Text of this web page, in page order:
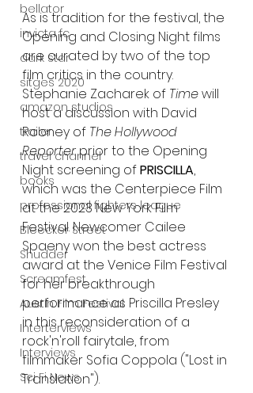
bellator
invicta fc
dark star
sitges 2020
amazon studios
trailer
travel channel
books
professional fighters league
Bleecker Street
Shudder
Screamfest
Austin Film Festival
Interterviews
Interviews
Sci Fi News
As is tradition for the festival, the
Opening and Closing Night films
are curated by two of the top
film critics in the country.
Stephanie Zacharek of Time will
host a discussion with David
Rooney of The Hollywood
Reporter prior to the Opening
Night screening of PRISCILLA,
which was the Centerpiece Film
at the 2023 New York Film
Festival. Newcomer Cailee
Spaeny won the best actress
award at the Venice Film Festival
for her breakthrough
performance as Priscilla Presley
in this reconsideration of a
rock'n'roll fairytale, from
filmmaker Sofia Coppola ("Lost in
Translation").